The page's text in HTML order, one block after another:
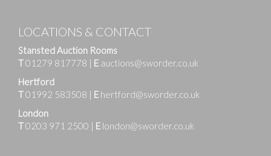
LOCATIONS & CONTACT
Stansted Auction Rooms
T01279 817778 | E auctions@sworder.co.uk
Hertford
T01992 583508 | E hertford@sworder.co.uk
London
T0203 971 2500 | E london@sworder.co.uk